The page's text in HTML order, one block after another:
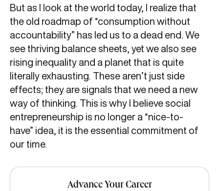
But as I look at the world today, I realize that
the old roadmap of “consumption without
accountability” has led us to a dead end. We
see thriving balance sheets, yet we also see
rising inequality and a planet that is quite
literally exhausting. These aren’t just side
effects; they are signals that we need a new
way of thinking. This is why I believe social
entrepreneurship is no longer a “nice-to-
have” idea, it is the essential commitment of
our time.
Advance Your Career